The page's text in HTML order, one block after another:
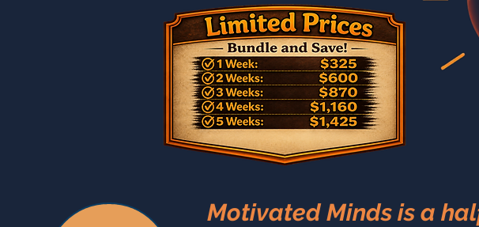
Motivated Minds is a